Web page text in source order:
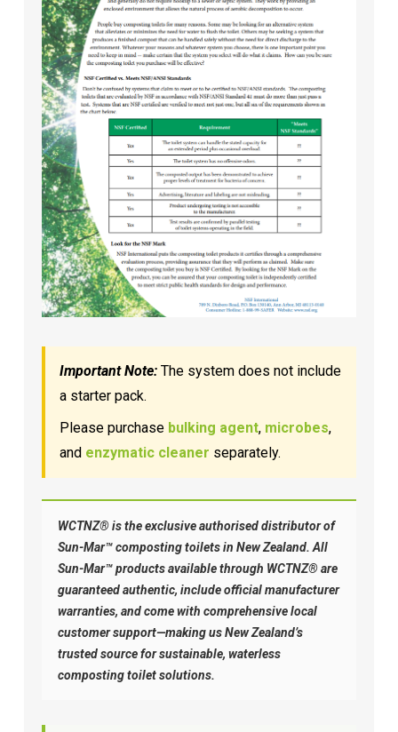
Important Note:The system does not include
a starter pack.
Please purchase bulking agent, microbes,
and enzymatic cleaner separately.
WCTNZ® is the exclusive authorised distributor of
Sun-Mar™ composting toilets in New Zealand. All
Sun-Mar™ products available through WCTNZ® are
guaranteed authentic, include official manufacturer
warranties, and come with comprehensive local
customer support—making us New Zealand’s
trusted source for sustainable, waterless
composting toilet solutions.